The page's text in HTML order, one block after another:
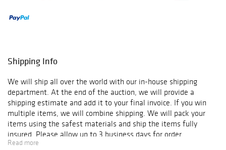
Shipping Info
We will ship all over the world with our in-house shipping
department. At the end of the auction, we will provide a
shipping estimate and add it to your final invoice. If you win
multiple items, we will combine shipping. We will pack your
items using the safest materials and ship the items fully
insured. Please allow up to 3 business days for order
verification and processing, and additional 3-10 business days
Read more